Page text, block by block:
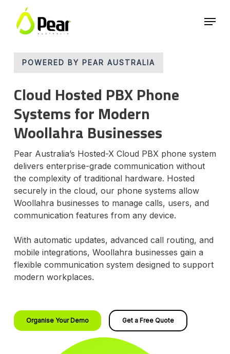
main
Menu
POWERED BY PEAR AUSTRALIA
Cloud Hosted PBX Phone
Systems for Modern
Woollahra Businesses
Pear Australia’s Hosted-X Cloud PBX phone system
delivers enterprise-grade communication without
the complexity of traditional hardware. Hosted
securely in the cloud, our phone systems allow
Woollahra businesses to manage calls, users, and
communication features from any device.
With automatic updates, advanced call routing, and
mobile integrations, Woollahra businesses gain a
flexible communication system designed to support
modern workplaces.
Organise Your Demo Get a Free Quote